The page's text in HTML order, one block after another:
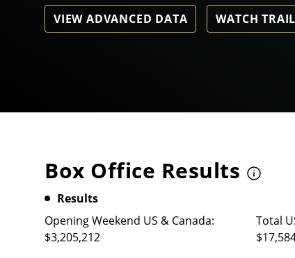
VIEW ADVANCED DATA WATCH
Box Office Results
Results
Opening Weekend US & Canada:
$3,205,212
Total